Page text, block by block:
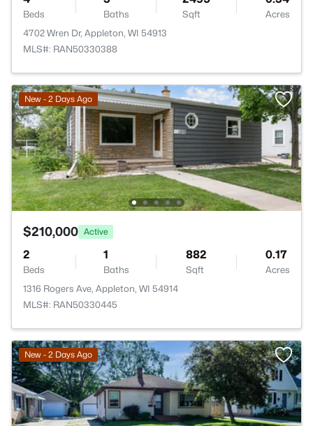
Beds Baths Sqft
Acres
4702 Wren Dr, Appleton, WI 54913
MLS#: RAN50330388
New - 2 Days Ago
$210,000 Active
2
Beds
1
Baths
882
Sqft
0.17
Acres
1316 Rogers Ave, Appleton, WI 54914
MLS#: RAN50330445
New - 2 Days Ago